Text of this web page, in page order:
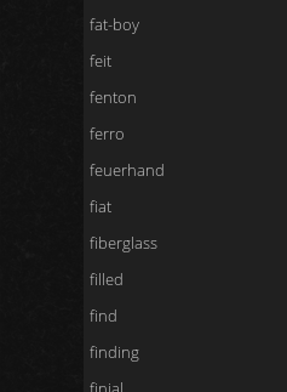
fat-boy
feit
fenton
ferro
feuerhand
fiat
fiberglass
filled
find
finding